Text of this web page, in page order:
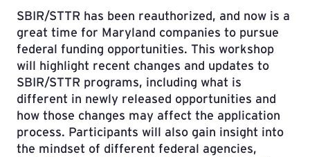
SBIR/STTR has been reauthorized, and now is a
great time for Maryland companies to pursue
federal funding opportunities. This workshop
will highlight recent changes and updates to
SBIR/STTR programs, including what is
different in newly released opportunities and
how those changes may affect the application
process. Participants will also gain insight into
the mindset of different federal agencies,